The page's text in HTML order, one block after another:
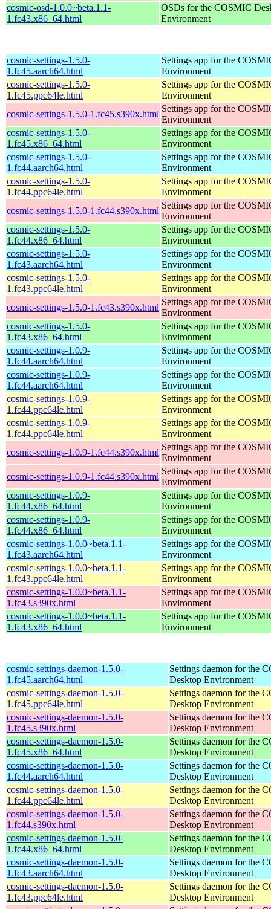
cosmic-osd-1.0.0~beta.1.1-
1.fc43.x86_64.html
OSDs for the COSMIC
Environment
cosmic-settings-1.5.0-
1.fc45.aarch64.html
Settings app for the
Environment
cosmic-settings-1.5.0-
1.fc45.ppc64le.html
Settings app for the
Environment
cosmic-settings-1.5.0-1.fc45.s390x.html
Settings app for the
Environment
cosmic-settings-1.5.0-
1.fc45.x86_64.html
Settings app for the
Environment
cosmic-settings-1.5.0-
1.fc44.aarch64.html
Settings app for the
Environment
cosmic-settings-1.5.0-
1.fc44.ppc64le.html
Settings app for the
Environment
cosmic-settings-1.5.0-1.fc44.s390x.html
Settings app for the
Environment
cosmic-settings-1.5.0-
1.fc44.x86_64.html
Settings app for the
Environment
cosmic-settings-1.5.0-
1.fc43.aarch64.html
Settings app for the
Environment
cosmic-settings-1.5.0-
1.fc43.ppc64le.html
Settings app for the
Environment
cosmic-settings-1.5.0-1.fc43.s390x.html
Settings app for the
Environment
cosmic-settings-1.5.0-
1.fc43.x86_64.html
Settings app for the
Environment
cosmic-settings-1.0.9-
1.fc44.aarch64.html
Settings app for the
Environment
cosmic-settings-1.0.9-
1.fc44.aarch64.html
Settings app for the
Environment
cosmic-settings-1.0.9-
1.fc44.ppc64le.html
Settings app for the
Environment
cosmic-settings-1.0.9-
1.fc44.ppc64le.html
Settings app for the
Environment
cosmic-settings-1.0.9-1.fc44.s390x.html
Settings app for the
Environment
cosmic-settings-1.0.9-1.fc44.s390x.html
Settings app for the
Environment
cosmic-settings-1.0.9-
1.fc44.x86_64.html
Settings app for the
Environment
cosmic-settings-1.0.9-
1.fc44.x86_64.html
Settings app for the
Environment
cosmic-settings-1.0.0~beta.1.1-
1.fc43.aarch64.html
Settings app for the
Environment
cosmic-settings-1.0.0~beta.1.1-
1.fc43.ppc64le.html
Settings app for the
Environment
cosmic-settings-1.0.0~beta.1.1-
1.fc43.s390x.html
Settings app for the
Environment
cosmic-settings-1.0.0~beta.1.1-
1.fc43.x86_64.html
Settings app for the
Environment
cosmic-settings-daemon-1.5.0-
1.fc45.aarch64.html
Settings daemon for the
Desktop Environment
cosmic-settings-daemon-1.5.0-
1.fc45.ppc64le.html
Settings daemon for the
Desktop Environment
cosmic-settings-daemon-1.5.0-
1.fc45.s390x.html
Settings daemon for the
Desktop Environment
cosmic-settings-daemon-1.5.0-
1.fc45.x86_64.html
Settings daemon for the
Desktop Environment
cosmic-settings-daemon-1.5.0-
1.fc44.aarch64.html
Settings daemon for the
Desktop Environment
cosmic-settings-daemon-1.5.0-
1.fc44.ppc64le.html
Settings daemon for the
Desktop Environment
cosmic-settings-daemon-1.5.0-
1.fc44.s390x.html
Settings daemon for the
Desktop Environment
cosmic-settings-daemon-1.5.0-
1.fc44.x86_64.html
Settings daemon for the
Desktop Environment
cosmic-settings-daemon-1.5.0-
1.fc43.aarch64.html
Settings daemon for the
Desktop Environment
cosmic-settings-daemon-1.5.0-
1.fc43.ppc64le.html
Settings daemon for the
Desktop Environment